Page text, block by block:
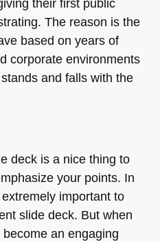
their first public
The reason is the
based on years of
corporate environments
and falls with the
deck is a nice thing to
your points. In
important to
slide deck. But when
an engaging